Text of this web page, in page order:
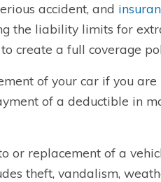
accident, and
the liability limits for
create a full coverage
of your car if you are
of a deductible in
or replacement of a
theft, vandalism,